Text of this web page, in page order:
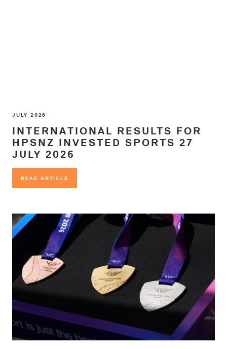
JULY 2026
INTERNATIONAL RESULTS FOR
HPSNZ INVESTED SPORTS 27
JULY 2026
READ ARTICLE
READ ARTICLE